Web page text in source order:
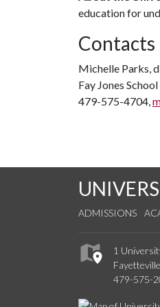
education for
Contacts
Michelle Parks,
Fay Jones
479-575-4704,
ADMISSIONS
1
479-575-